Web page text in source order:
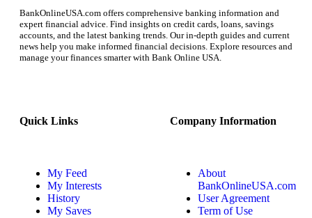
BankOnlineUSA.com offers comprehensive banking information and
expert financial advice. Find insights on credit cards, loans, savings
accounts, and the latest banking trends. Our in-depth guides and current
news help you make informed financial decisions. Explore resources and
manage your finances smarter with Bank Online USA.
Quick Links
My Feed
My Interests
History
My Saves
Company Information
About
BankOnlineUSA.com
User Agreement
Term of Use